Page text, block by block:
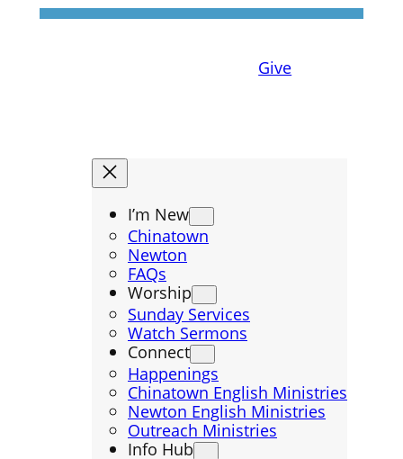
Give
I’m New
Chinatown
Newton
FAQs
Worship
Sunday Services
Watch Sermons
Connect
Happenings
Chinatown English Ministries
Newton English Ministries
Outreach Ministries
Info Hub